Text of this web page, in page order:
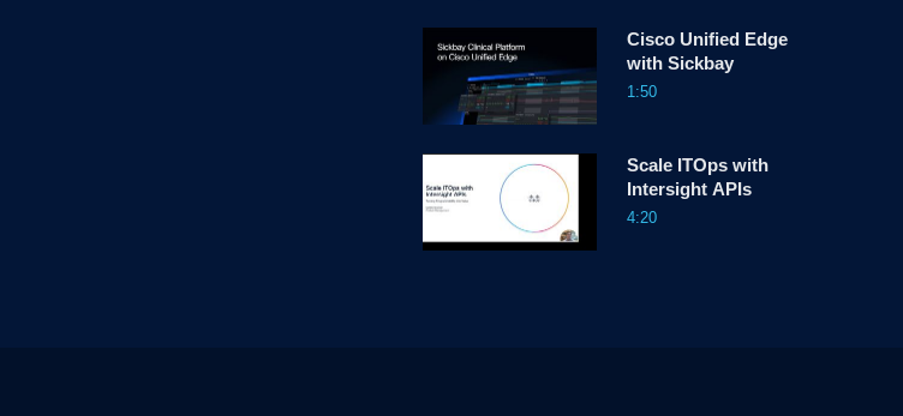
Cisco Unified Edge
with Sickbay
1:50
Scale ITOps with
Intersight APIs
4:20